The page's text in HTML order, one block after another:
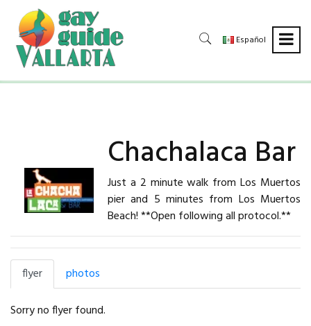
Español
Chachalaca Bar
Just a 2 minute walk from Los Muertos
pier and 5 minutes from Los Muertos
Beach! **Open following all protocol.**
flyer photos
Sorry no flyer found.